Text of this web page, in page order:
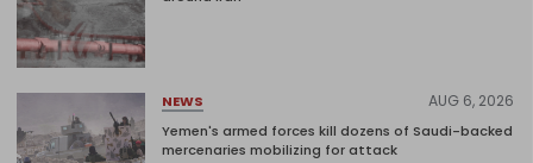
NEWS AUG 6, 2026
Yemen's armed forces kill dozens of Saudi-backed
mercenaries mobilizing for attack